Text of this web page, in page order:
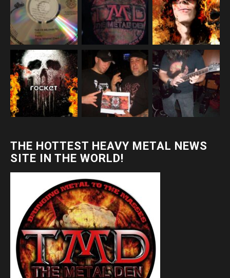
THE HOTTEST HEAVY METAL NEWS
SITE IN THE WORLD!